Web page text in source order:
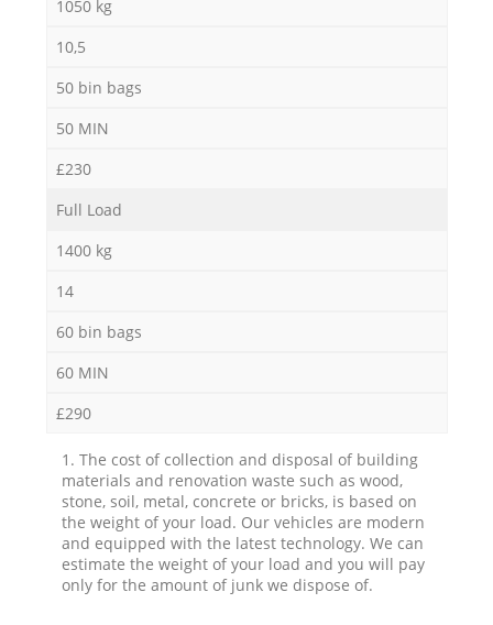
1050 kg
10,5
50 bin bags
50 MIN
£230
Full Load
1400 kg
14
60 bin bags
60 MIN
£290
1. The cost of collection and disposal of building
materials and renovation waste such as wood,
stone, soil, metal, concrete or bricks, is based on
the weight of your load. Our vehicles are modern
and equipped with the latest technology. We can
estimate the weight of your load and you will pay
only for the amount of junk we dispose of.